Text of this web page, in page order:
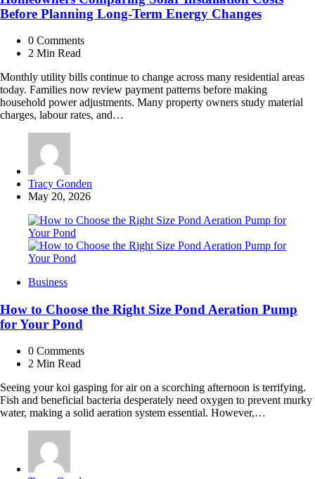
Before Planning Long-Term Energy Changes
0 Comments
2 Min Read
Monthly utility bills continue to change across many residential areas
today. Families now review payment patterns before making
household power adjustments. Many property owners study material
charges, labour rates, and…
Posted
by
Tracy Gonden
May 20, 2026
Business
How to Choose the Right Size Pond Aeration Pump
for Your Pond
0 Comments
2 Min Read
Seeing your koi gasping for air on a scorching afternoon is terrifying.
Fish and beneficial bacteria desperately need oxygen to prevent murky
water, making a solid aeration system essential. However,…